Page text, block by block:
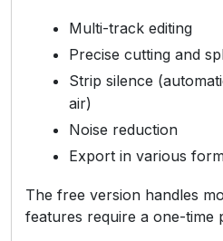
Multi-track editing
Precise cutting and
Strip silence
air)
Noise reduction
Export in various
The free version handles
features require a one-time